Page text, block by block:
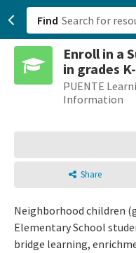
Find
Enroll in a
in grades
PUENTE
Information
Share
Neighborhood children
Elementary School
bridge learning,